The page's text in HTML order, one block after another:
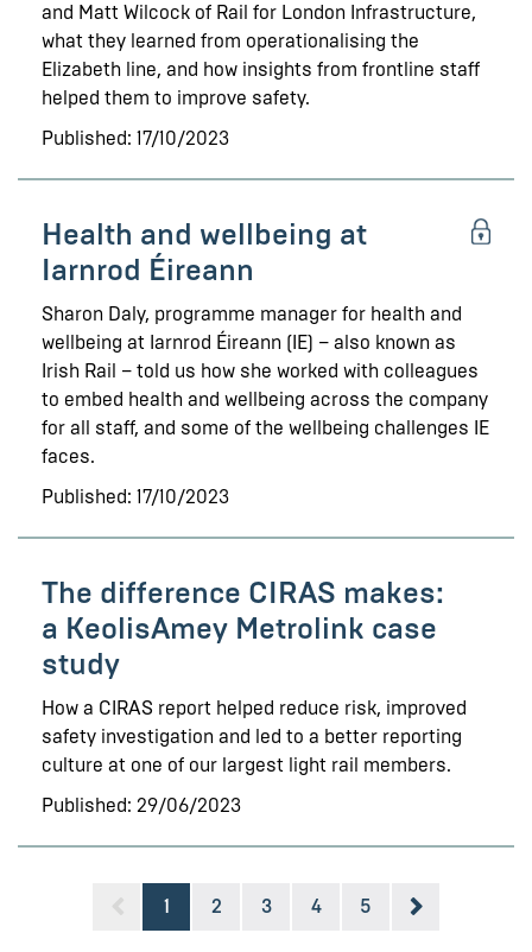
and Matt Wilcock of Rail for London Infrastructure,
what they learned from operationalising the
Elizabeth line, and how insights from frontline staff
helped them to improve safety.
Published: 17/10/2023
Health and wellbeing at
Iarnrod Éireann
Sharon Daly, programme manager for health and
wellbeing at Iarnrod Éireann (IE) – also known as
Irish Rail – told us how she worked with colleagues
to embed health and wellbeing across the company
for all staff, and some of the wellbeing challenges IE
faces.
Published: 17/10/2023
The difference CIRAS makes:
a KeolisAmey Metrolink case
study
How a CIRAS report helped reduce risk, improved
safety investigation and led to a better reporting
culture at one of our largest light rail members.
Published: 29/06/2023
1 2 3 4 5